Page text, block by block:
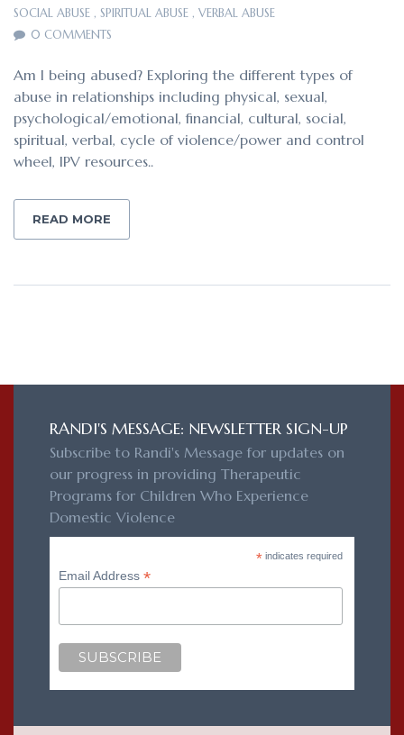
SOCIAL ABUSE , SPIRITUAL ABUSE , VERBAL ABUSE
0 COMMENTS
Am I being abused? Exploring the different types of
abuse in relationships including physical, sexual,
psychological/emotional, financial, cultural, social,
spiritual, verbal, cycle of violence/power and control
wheel, IPV resources..
READ MORE
RANDI'S MESSAGE: NEWSLETTER SIGN-UP
Subscribe to Randi's Message for updates on
our progress in providing Therapeutic
Programs for Children Who Experience
Domestic Violence
*indicates required
Email Address*